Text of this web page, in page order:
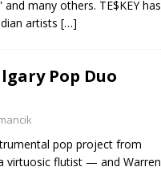
and many others. TE$KEY has
artists […]
Pop Duo
pop project from
virtuosic flutist — and Warren